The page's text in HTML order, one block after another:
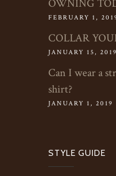
OWNING
FEBRUARY 1,
COLLAR
JANUARY 15, 2019
Can I wear a
shirt?
JANUARY 1, 2019
STYLE GUIDE